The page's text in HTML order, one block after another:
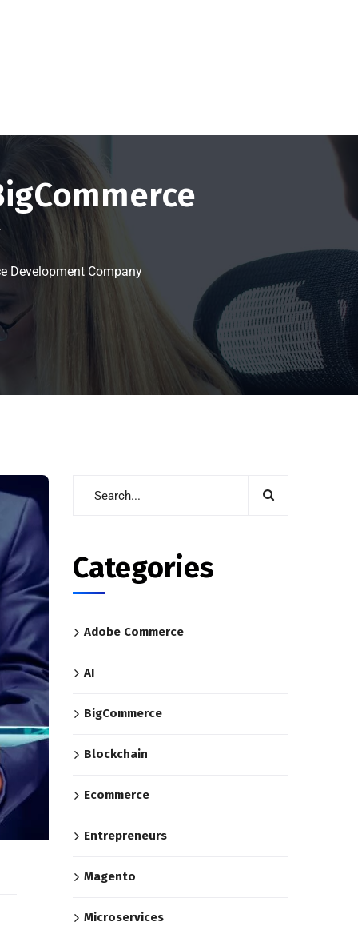
Development Company
Categories
Adobe Commerce
AI
BigCommerce
Blockchain
Ecommerce
Entrepreneurs
Magento
Microservices